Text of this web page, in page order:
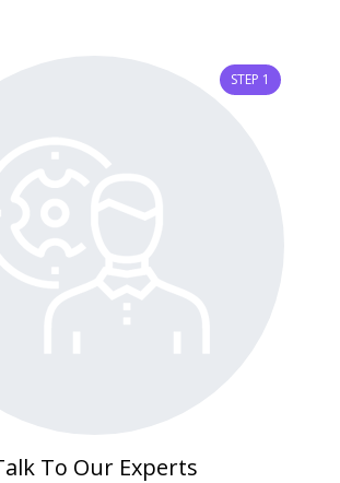
STEP 1
To Our Experts